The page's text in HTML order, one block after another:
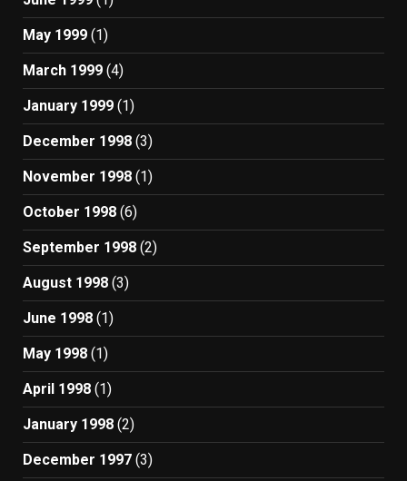
May 1999 (1)
March 1999 (4)
January 1999 (1)
December 1998 (3)
November 1998 (1)
October 1998 (6)
September 1998 (2)
August 1998 (3)
June 1998 (1)
May 1998 (1)
April 1998 (1)
January 1998 (2)
December 1997 (3)